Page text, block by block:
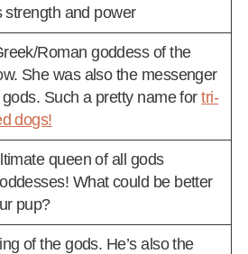
strength and power
Roman goddess of the
She was also the messenger
gods. Such a pretty name fortri-
dogs!
queen of all gods
What could be better
pup?
of the gods. He’s also the